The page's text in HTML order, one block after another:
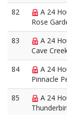
82
A 24
Rose
83
A 24
Cave
84
A 24
Pinnacle
85
A 24